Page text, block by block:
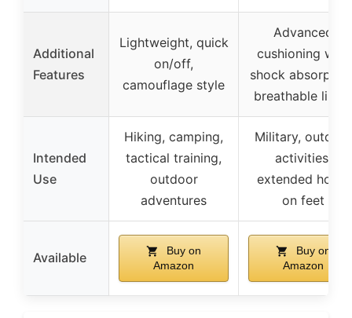
Additional
Features
Lightweight, quick
on/off,
camouflage style
Advanced
cushioning with
shock
breathable lining
Intended
Use
Hiking, camping,
tactical training,
outdoor
adventures
Military, outdoor
activities,
extended hours
on feet
Available
Buy on
Amazon
Buy on
Amazon